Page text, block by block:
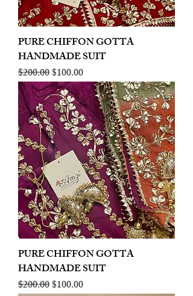
PURE CHIFFON GOTTA
HANDMADE SUIT
Regular Price
$200.00Sale Price
$100.00
PURE CHIFFON GOTTA
HANDMADE SUIT
Regular Price
$200.00Sale Price
$100.00